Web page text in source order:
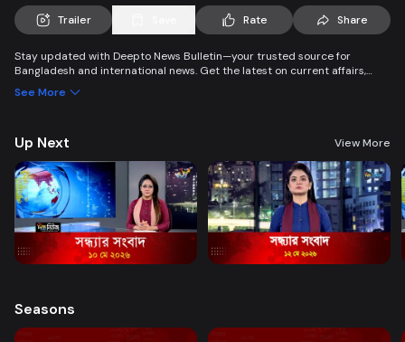
Trailer Rate Share
Stay updated with Deepto News Bulletin—your trusted source for
Bangladesh and international news. Get the latest on current affairs,
good governance and citizen journalism in an easy-to-watch, eye-
See More
Up Next View More
Seasons